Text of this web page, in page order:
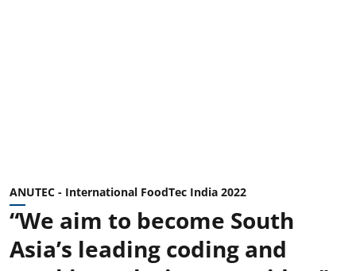
ANUTEC - International FoodTec India 2022
“We aim to become South
Asia’s leading coding and